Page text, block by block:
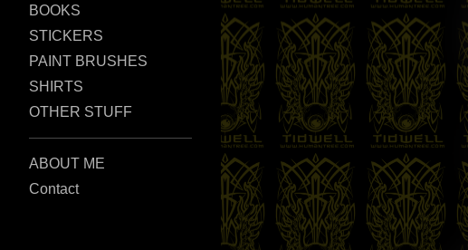
BOOKS
STICKERS
PAINT BRUSHES
SHIRTS
OTHER STUFF
ABOUT ME
Contact